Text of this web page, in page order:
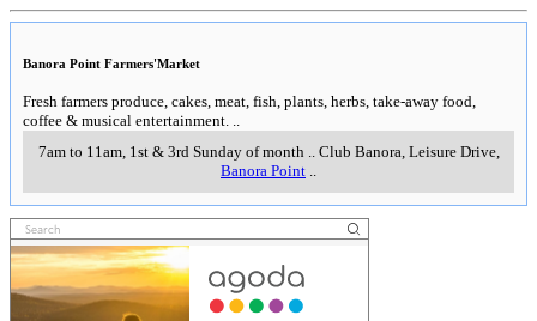
Banora Point Farmers'Market
Fresh farmers produce, cakes, meat, fish, plants, herbs, take-away food,
coffee & musical entertainment.
7am to 11am, 1st & 3rd Sunday of month
Club Banora, Leisure Drive,
Banora Point